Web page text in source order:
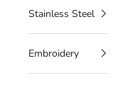
Stainless Steel
Embroidery